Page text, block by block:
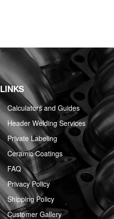
LINKS
Calculators and Guides
Header Welding Services
Private Labeling
Ceramic Coatings
FAQ
Privacy Policy
Shipping Policy
Customer Gallery